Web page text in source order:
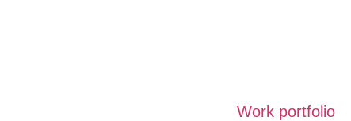
Work portfolio